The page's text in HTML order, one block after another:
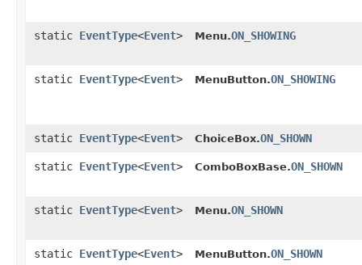
static EventType<Event> Menu.ON_SHOWING
static EventType<Event> MenuButton.ON_SHOWING
static EventType<Event> ChoiceBox.ON_SHOWN
static EventType<Event> ComboBoxBase.ON_SHOWN
static EventType<Event> Menu.ON_SHOWN
static EventType<Event> MenuButton.ON_SHOWN